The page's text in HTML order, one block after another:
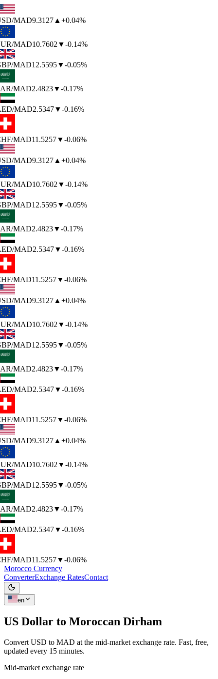
/MAD9.3127▲ +0.04%
/MAD10.7602▼-0.14%
/MAD12.5595▼-0.05%
/MAD2.4823▼-0.17%
/MAD2.5347▼-0.16%
/MAD11.5257▼-0.06%
/MAD9.3127▲ +0.04%
/MAD10.7602▼-0.14%
/MAD12.5595▼-0.05%
/MAD2.4823▼-0.17%
/MAD2.5347▼-0.16%
/MAD11.5257▼-0.06%
/MAD9.3127▲ +0.04%
/MAD10.7602▼-0.14%
/MAD12.5595▼-0.05%
/MAD2.4823▼-0.17%
/MAD2.5347▼-0.16%
/MAD11.5257▼-0.06%
/MAD9.3127▲ +0.04%
/MAD10.7602▼-0.14%
/MAD12.5595▼-0.05%
/MAD2.4823▼-0.17%
/MAD2.5347▼-0.16%
/MAD11.5257▼-0.06%
Morocco Currency
ConverterExchange RatesContact
en
US Dollar to Moroccan Dirham
Convert USD to MAD at the mid-market exchange rate. Fast, free,
updated every 15 minutes.
Mid-market exchange rate